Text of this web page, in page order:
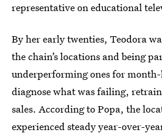
representative on educational
By her early twenties, Teodora
the chain’s locations and being
underperforming ones for
diagnose what was failing,
sales. According to Popa, the
experienced steady year-over-